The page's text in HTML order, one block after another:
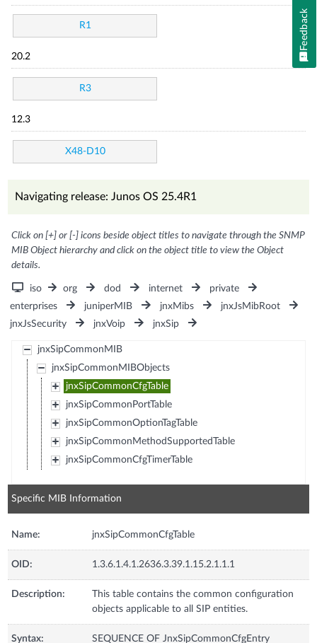
R1
20.2
R3
12.3
X48-D10
Navigating release: Junos OS 25.4R1
Click on [+] or [-] icons beside object titles to navigate through the SNMP
MIB Object hierarchy and click on the object title to view the Object
details.
iso org dod internet
private
enterprises
juniperMIB jnxMibs
jnxJsMibRoot
jnxJsSecurity
jnxVoip jnxSip
jnxSipCommonMIB
jnxSipCommonMIBObjects
jnxSipCommonCfgTable
jnxSipCommonPortTable
jnxSipCommonOptionTagTable
jnxSipCommonMethodSupportedTable
jnxSipCommonCfgTimerTable
Specific MIB Information
Name: jnxSipCommonCfgTable
OID: 1.3.6.1.4.1.2636.3.39.1.15.2.1.1.1
Description:
This table contains the common configuration
objects applicable to all SIP entities.
Syntax: SEQUENCE OF JnxSipCommonCfgEntry
Feedback